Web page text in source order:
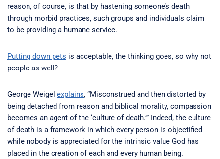
reason, of course, is that by hastening someone’s death
through morbid practices, such groups and individuals claim
to be providing a humane service.
Putting down pets is acceptable, the thinking goes, so why not
people as well?
George Weigel explains, “Misconstrued and then distorted by
being detached from reason and biblical morality, compassion
becomes an agent of the ‘culture of death.’” Indeed, the culture
of death is a framework in which every person is objectified
while nobody is appreciated for the intrinsic value God has
placed in the creation of each and every human being.